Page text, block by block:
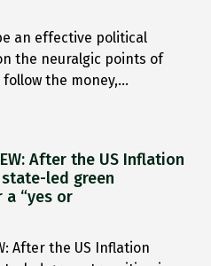
an effective political
the neuralgic points of
the money,…
After the US Inflation
state-led green
“yes or
After the US Inflation